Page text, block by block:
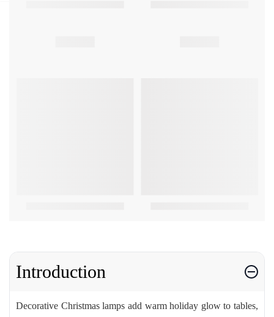
Introduction
Decorative Christmas lamps add warm holiday glow to tables,